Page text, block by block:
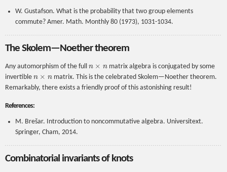
W. Gustafson. What is the probability that two group elements
commute? Amer. Math. Monthly 80 (1973), 1031-1034.
The Skolem—Noether theorem
Any automorphism of the full n ×n
matrix algebra is conjugated by some
invertible n ×n
matrix. This is the celebrated Skolem—Noether theorem.
Remarkably, there exists a friendly proof of this astonishing result!
References:
M. Brešar. Introduction to noncommutative algebra. Universitext.
Springer, Cham, 2014.
Combinatorial invariants of knots